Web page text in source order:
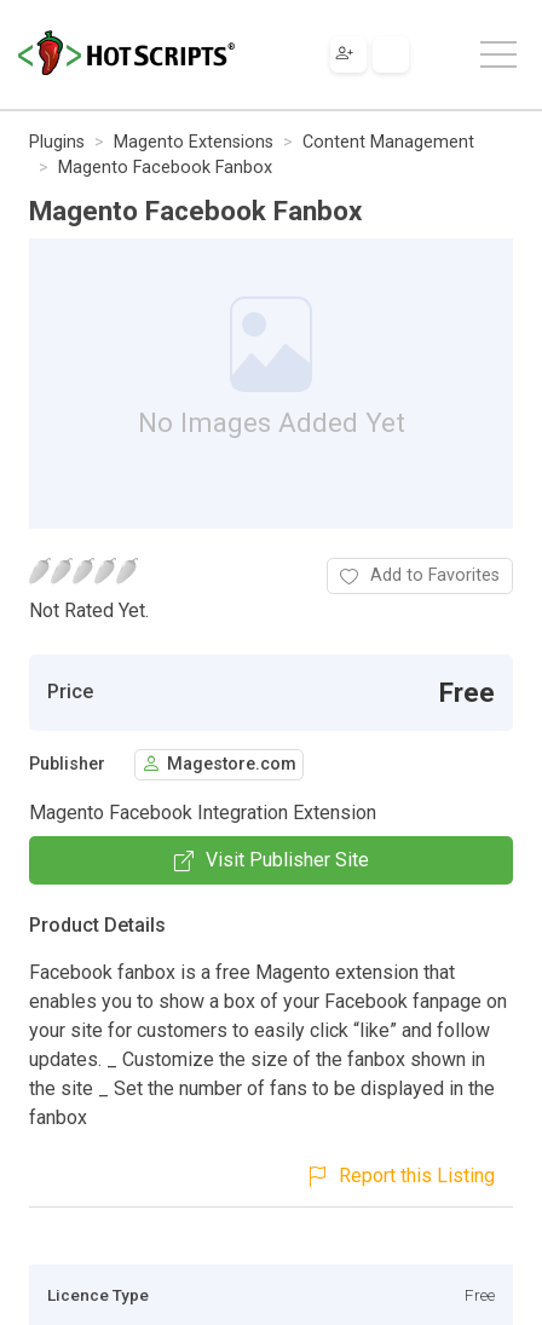
Plugins Magento Extensions
Content Management
Magento Facebook Fanbox
Magento Facebook Fanbox
No Images Added Yet
Not Rated Yet.
Add to Favorites
Price Free
Publisher Magestore.com
Magento Facebook Integration Extension
Visit Publisher Site
Product Details
Facebook fanbox is a free Magento extension that
enables you to show a box of your Facebook fanpage on
your site for customers to easily click “like” and follow
updates. _ Customize the size of the fanbox shown in
the site _ Set the number of fans to be displayed in the
fanbox
Report this Listing
Licence Type Free